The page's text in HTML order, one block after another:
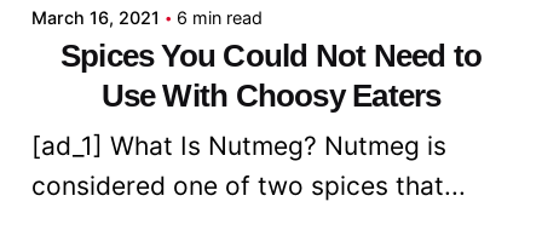
March 16, 2021 6 min read
Spices You Could Not Need to
Use With Choosy Eaters
[ad_1] What Is Nutmeg? Nutmeg is
considered one of two spices that...